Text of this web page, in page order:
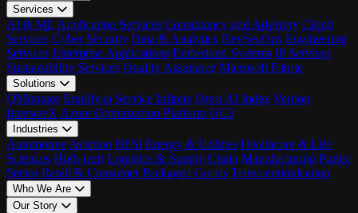
Services
AI & ML Application Services Consultancy and Advisory Cloud
Services Cyber Security Data & Analytics DevSecOps Engineering
Services Enterprise Applications Embedded Systems IP Services
Sustainability Services Quality Assurance Microsoft Fabric
Solutions
QMigrator Enplify.ai Service Infinite Qrest AI Index Veriton
IntervueX Azure Optimization Platform UC3
Industries
Automotive Aviation BFSI Energy & Utilities Healthcare & Life
Sciences High-tech Logistics & Supply Chain Manufacturing Public
Sector Retail & Consumer Packaged Goods Telecommunication
Who We Are
Our Story